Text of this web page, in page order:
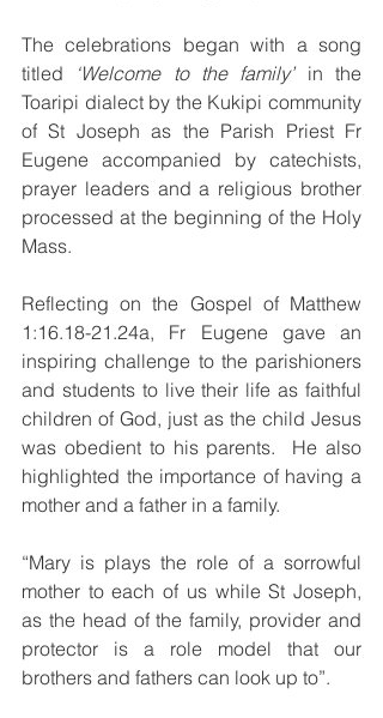
The celebrations began with a song
titled
‘Welcome to the family’ in the
Toaripi dialect by the Kukipi community
of St Joseph as the Parish Priest Fr
Eugene accompanied by catechists,
prayer leaders and a religious brother
processed at the beginning of the Holy
Mass.
Reflecting on the Gospel of Matthew
1:16.18-21.24a, Fr Eugene gave an
inspiring challenge to the parishioners
and students to live their life as faithful
children of God, just as the child Jesus
was obedient to his parents.  He also
highlighted the importance of having a
mother and a father in a family.
“Mary is plays the role of a sorrowful
mother to each of us while St Joseph,
as the head of the family, provider and
protector is a role model that our
brothers and fathers can look up to”.